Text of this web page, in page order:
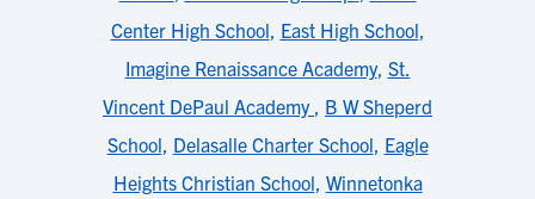
Center High School, East High School,
Imagine Renaissance Academy, St.
Vincent DePaul Academy , B W Sheperd
School, Delasalle Charter School, Eagle
Heights Christian School, Winnetonka